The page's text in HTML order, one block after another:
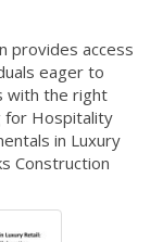
provides access
eager to
with the right
for Hospitality
in Luxury
Construction